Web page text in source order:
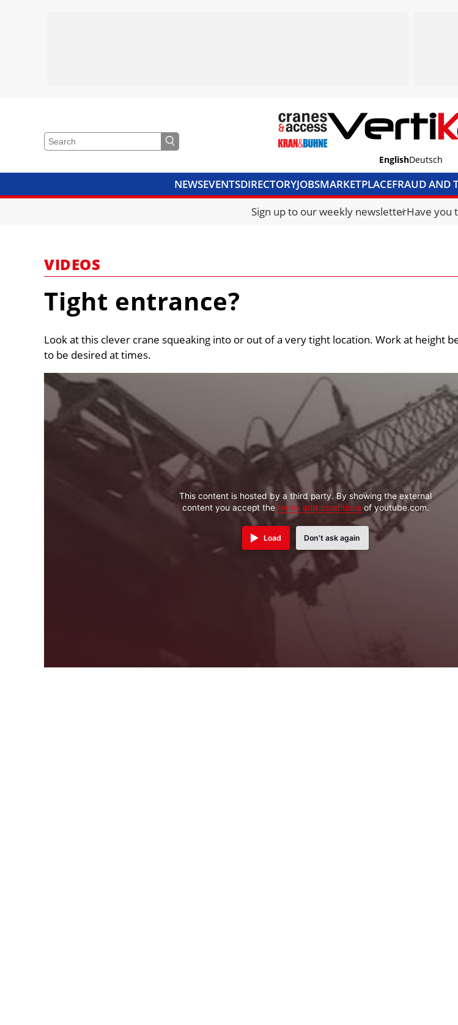
EnglishDeutsch
NEWSEVENTSDIRECTORYJOBSMARKETPLACEFRAUD AND
CRANES & ACCESSMEDIA PACKCURRENCY
Sign up to our weekly newsletterHave you
VIDEOS
Tight entrance?
Look at this clever crane squeaking into or out of a very tight location. Work at height
to be desired at times.
This content is hosted by a third party. By showing the external
content you accept the terms and conditionsof youtube.com.
Load Don't ask again